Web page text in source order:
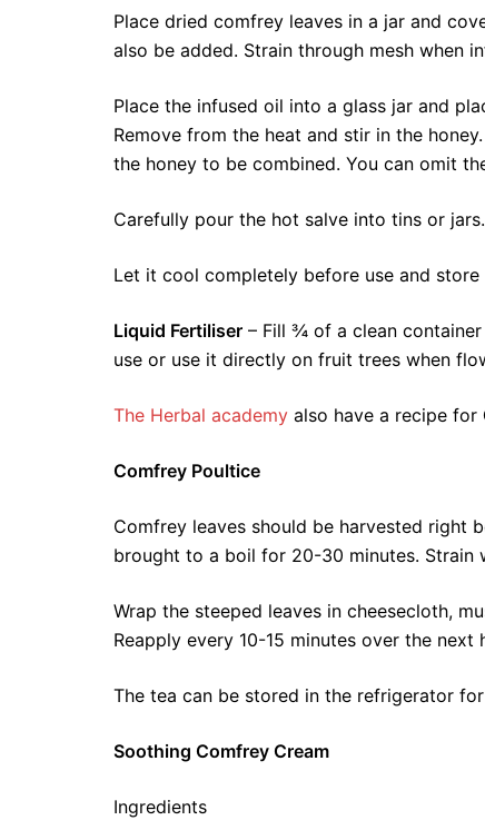
Place dried comfrey leaves in a jar and
also be added. Strain through mesh when
Place the infused oil into a glass jar and
Remove from the heat and stir in the
the honey to be combined. You can omit
Carefully pour the hot salve into tins or jars.
Let it cool completely before use and
Liquid Fertiliser – Fill ¾ of a clean
use or use it directly on fruit trees when
The Herbal academy also have a recipe for
Comfrey Poultice
Comfrey leaves should be harvested right
brought to a boil for 20-30 minutes. Strain
Wrap the steeped leaves in cheesecloth,
Reapply every 10-15 minutes over the next
The tea can be stored in the refrigerator
Soothing Comfrey Cream
Ingredients